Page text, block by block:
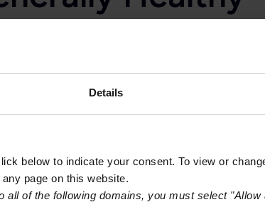
Details
below to indicate your consent. To view or
page on this website.
all of the following domains, you must select "Allow
Indexes slipping, overall electronics industry
from suppliers and inventory is available to
appear well balanced.”
and the Material Costs Index both fell this